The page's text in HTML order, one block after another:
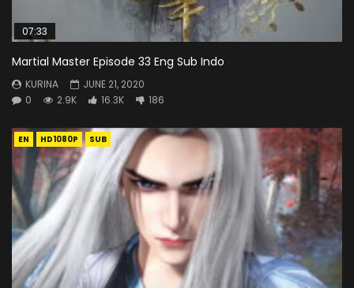
07:33
Martial Master Episode 33 Eng Sub Indo
KURINA
JUNE 21, 2020
0
2.9K 16.3K 186
EN HD1080P SUB